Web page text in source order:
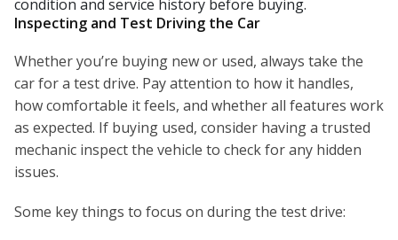
condition and service history before buying.
Inspecting and Test Driving the Car
Whether you’re buying new or used, always take the
car for a test drive. Pay attention to how it handles,
how comfortable it feels, and whether all features work
as expected. If buying used, consider having a trusted
mechanic inspect the vehicle to check for any hidden
issues.
Some key things to focus on during the test drive: